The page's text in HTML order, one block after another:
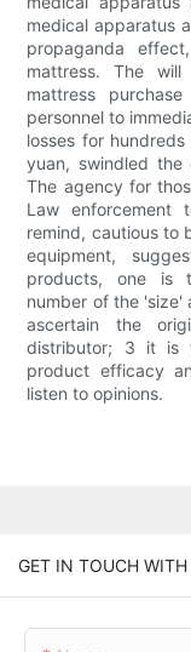
medical apparatus
propaganda
mattress. The
mattress
personnel to
losses for
yuan, swindled
The agency for
Law enforcement
remind, cautious to
equipment,
products, one is
number of the 'size'
ascertain the
distributor; 3 it is
product efficacy
listen to opinions.
GET IN TOUCH WITH